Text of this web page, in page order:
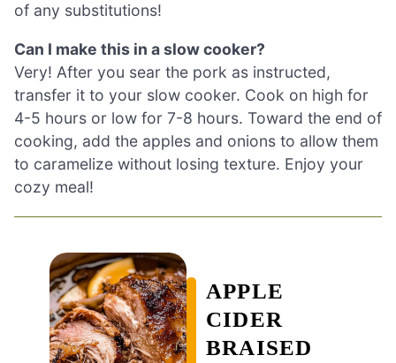
of any substitutions!
Can I make this in a slow cooker?
Very! After you sear the pork as instructed,
transfer it to your slow cooker. Cook on high for
4-5 hours or low for 7-8 hours. Toward the end of
cooking, add the apples and onions to allow them
to caramelize without losing texture. Enjoy your
cozy meal!
APPLE
CIDER
BRAISED